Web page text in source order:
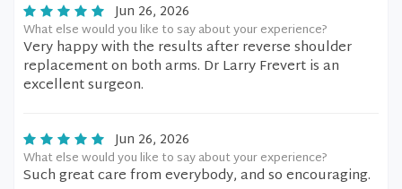
Jun 26, 2026
What else would you like to say about your experience?
Very happy with the results after reverse shoulder
replacement on both arms. Dr Larry Frevert is an
excellent surgeon.
Jun 26, 2026
What else would you like to say about your experience?
Such great care from everybody, and so encouraging.